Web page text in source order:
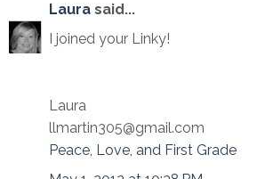
Laura said...
I joined your Linky!
Laura
llmartin305@gmail.com
Peace, Love, and First Grade